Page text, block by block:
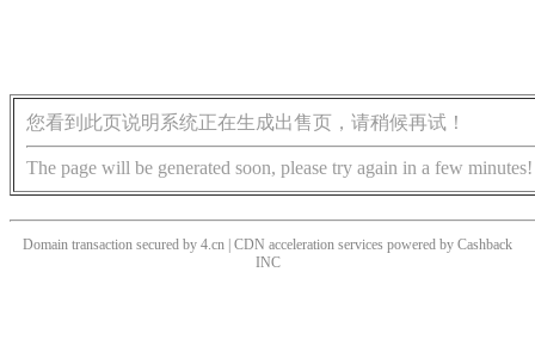
您看到此页说明系统正在生成出售页，请稍候再试！
The page will be generated soon, please try again in a few minutes!
Domain transaction secured by 4.cn | CDN acceleration services powered by Cashback
INC